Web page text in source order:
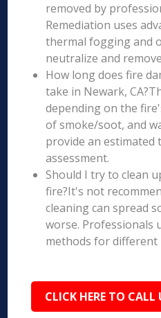
removed by
Remediation uses
thermal fogging and
neutralize and
How long does fire
take in Newark,
depending on the
of smoke/soot, and
provide an estimated
assessment.
Should I try to clean
fire?It's not
cleaning can spread
worse. Professionals
methods for different
CLICK HERE TO